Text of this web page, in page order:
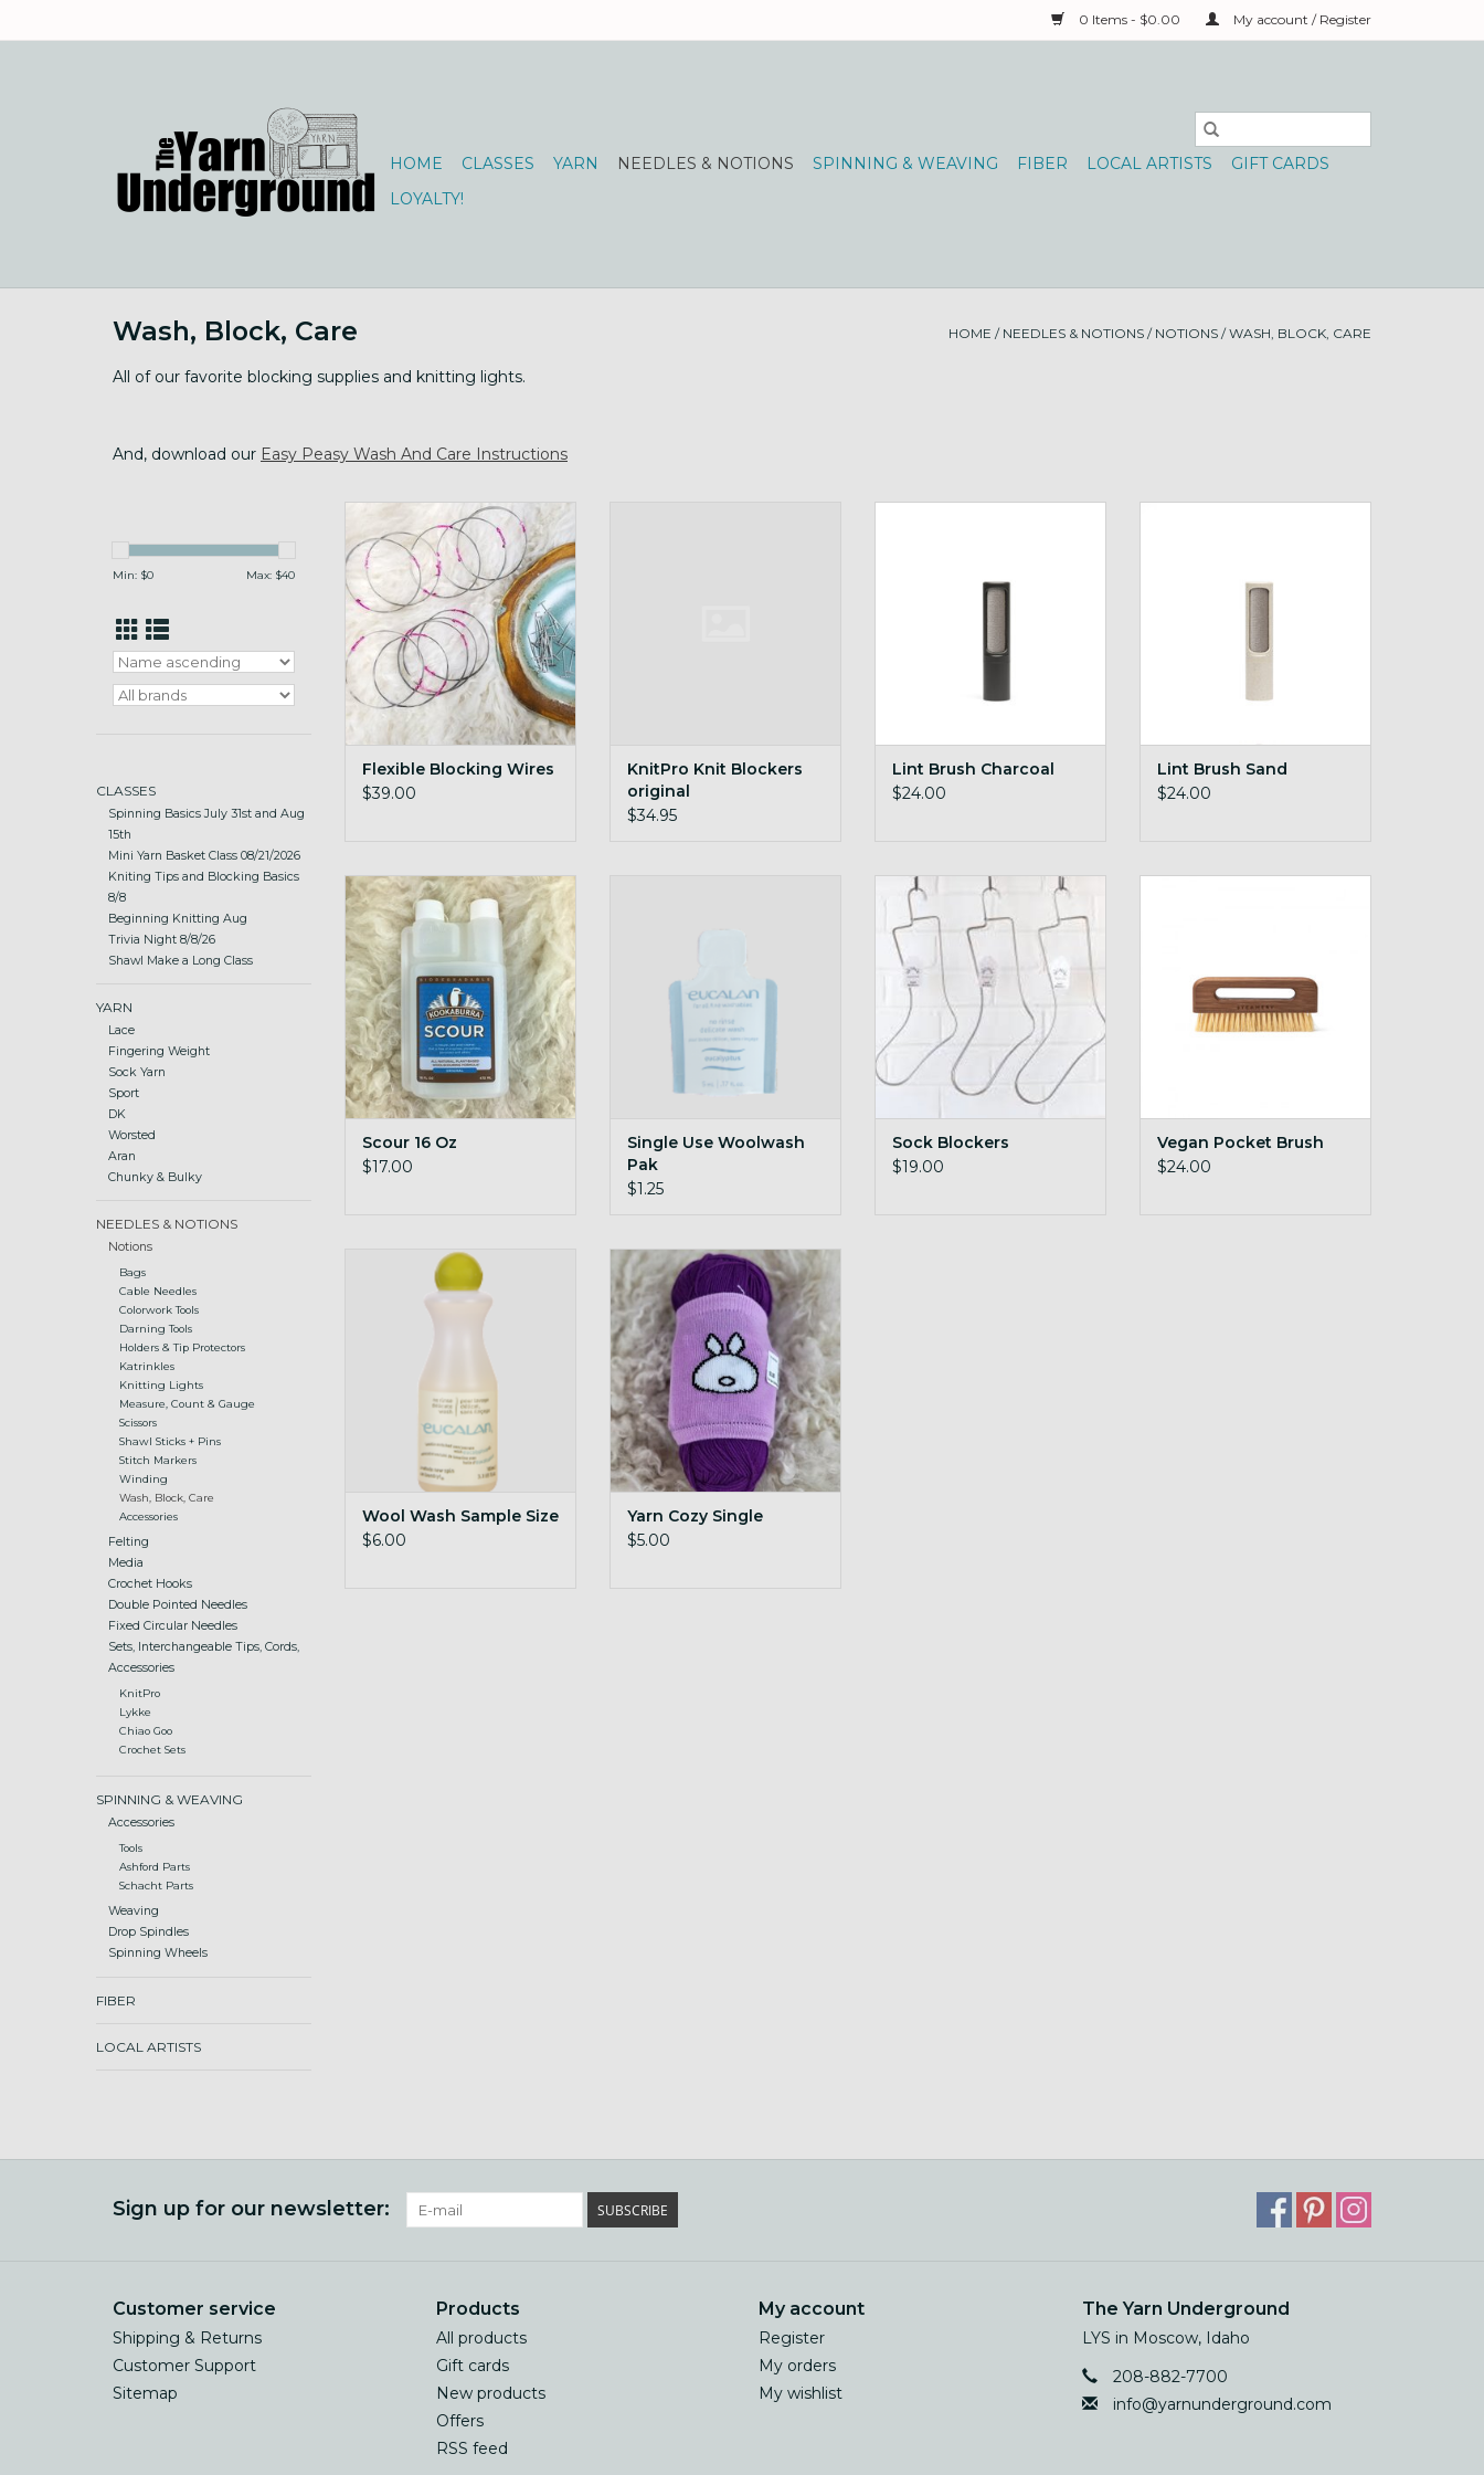
0 Items - $0.00 My account / Register
HOME CLASSES YARN NEEDLES & NOTIONS SPINNING & WEAVING FIBER LOCAL ARTISTS
GIFT CARDS
LOYALTY!
Wash, Block, Care HOME / NEEDLES & NOTIONS / NOTIONS /WASH, BLOCK, CARE
All of our favorite blocking supplies and knitting lights.
And, download our Easy Peasy Wash And Care Instructions
Min: $0 Max: $40
CLASSES
Spinning Basics July 31st and Aug
15th
Mini Yarn Basket Class 08/21/2026
Kniting Tips and Blocking Basics
8/8
Beginning Knitting Aug
Trivia Night 8/8/26
Shawl Make a Long Class
YARN
Lace
Fingering Weight
Sock Yarn
Sport
DK
Worsted
Aran
Chunky & Bulky
NEEDLES & NOTIONS
Notions
Bags
Cable Needles
Colorwork Tools
Darning Tools
Holders & Tip Protectors
Katrinkles
Knitting Lights
Measure, Count & Gauge
Scissors
Shawl Sticks + Pins
Stitch Markers
Winding
Wash, Block, Care
Accessories
Felting
Media
Crochet Hooks
Double Pointed Needles
Fixed Circular Needles
Sets, Interchangeable Tips, Cords,
Accessories
KnitPro
Lykke
Chiao Goo
Crochet Sets
SPINNING & WEAVING
Accessories
Tools
Ashford Parts
Schacht Parts
Weaving
Drop Spindles
Spinning Wheels
FIBER
LOCAL ARTISTS
blocking wires that coil into an
easy-store size!
ADD TO CART
Flexible Blocking Wires
$39.00
KnitPro Knit Blockers
original
$34.95
Lint Brush Charcoal
$24.00
Lint Brush Sand
$24.00
For fleeces!
ADD TO CART
Scour 16 Oz
$17.00
Single Use Woolwash
Pak
$1.25
Sock Blockers
ADD TO CART
Sock Blockers
$19.00
Vegan Pocket Brush
$24.00
wool wash 3.3 oz small bottle
Wool Wash Sample Size
$6.00
Yarn Cozy Single
ADD TO CART
Yarn Cozy Single
$5.00
Sign up for our newsletter: SUBSCRIBE
Customer service
Shipping & Returns
Customer Support
Sitemap
Products
All products
Gift cards
New products
Offers
RSS feed
My account
Register
My orders
My wishlist
The Yarn Underground
LYS in Moscow, Idaho
208-882-7700
info@yarnunderground.com